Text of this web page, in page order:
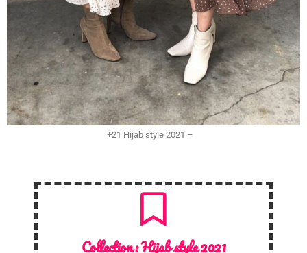
+21 Hijab style 2021 –
Collection :Hijab style 2021